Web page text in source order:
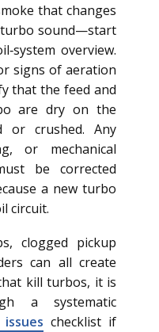
that changes
turbo sound—start
overview.
signs of aeration
that the feed and
are dry on the
or crushed. Any
or mechanical
be corrected
a new turbo
circuit.
clogged pickup
can all create
kill turbos, it is
a systematic
checklist if